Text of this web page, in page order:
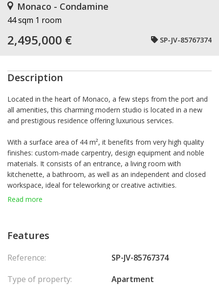
Monaco - Condamine
44 sqm 1 room
2,495,000 € SP-JV-85767374
Description
Located in the heart of Monaco, a few steps from the port and
all amenities, this charming modern studio is located in a new
and prestigious residence offering luxurious services.
With a surface area of 44 m², it benefits from very high quality
finishes: custom-made carpentry, design equipment and noble
materials. It consists of an entrance, a living room with
kitchenette, a bathroom, as well as an independent and closed
workspace, ideal for teleworking or creative activities.
Read more
Features
Reference:
SP-JV-85767374
Type of property:
Apartment